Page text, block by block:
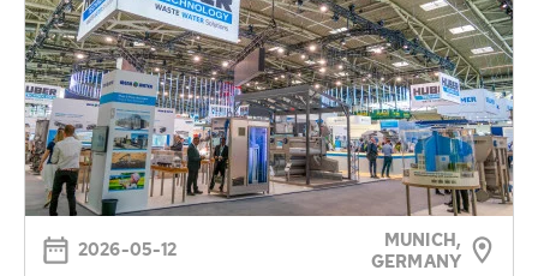
2026-05-12
MUNICH,
GERMANY